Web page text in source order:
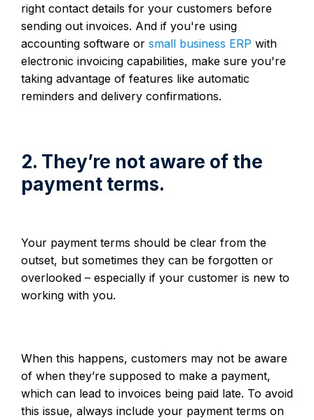
right contact details for your customers before
sending out invoices. And if you're using
accounting software or small business ERP with
electronic invoicing capabilities, make sure you're
taking advantage of features like automatic
reminders and delivery confirmations.
2. They’re not aware of the
payment terms.
Your payment terms should be clear from the
outset, but sometimes they can be forgotten or
overlooked – especially if your customer is new to
working with you.
When this happens, customers may not be aware
of when they’re supposed to make a payment,
which can lead to invoices being paid late. To avoid
this issue, always include your payment terms on